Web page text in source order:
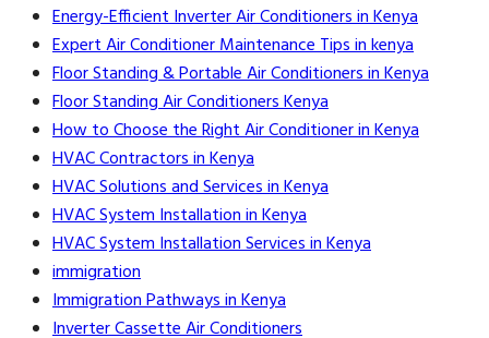
Energy-Efficient Inverter Air Conditioners in Kenya
Expert Air Conditioner Maintenance Tips in kenya
Floor Standing & Portable Air Conditioners in Kenya
Floor Standing Air Conditioners Kenya
How to Choose the Right Air Conditioner in Kenya
HVAC Contractors in Kenya
HVAC Solutions and Services in Kenya
HVAC System Installation in Kenya
HVAC System Installation Services in Kenya
immigration
Immigration Pathways in Kenya
Inverter Cassette Air Conditioners